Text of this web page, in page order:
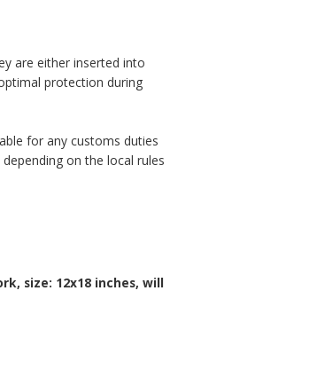
are either inserted into
protection during
for any customs duties
on the local rules
size: 12x18 inches, will